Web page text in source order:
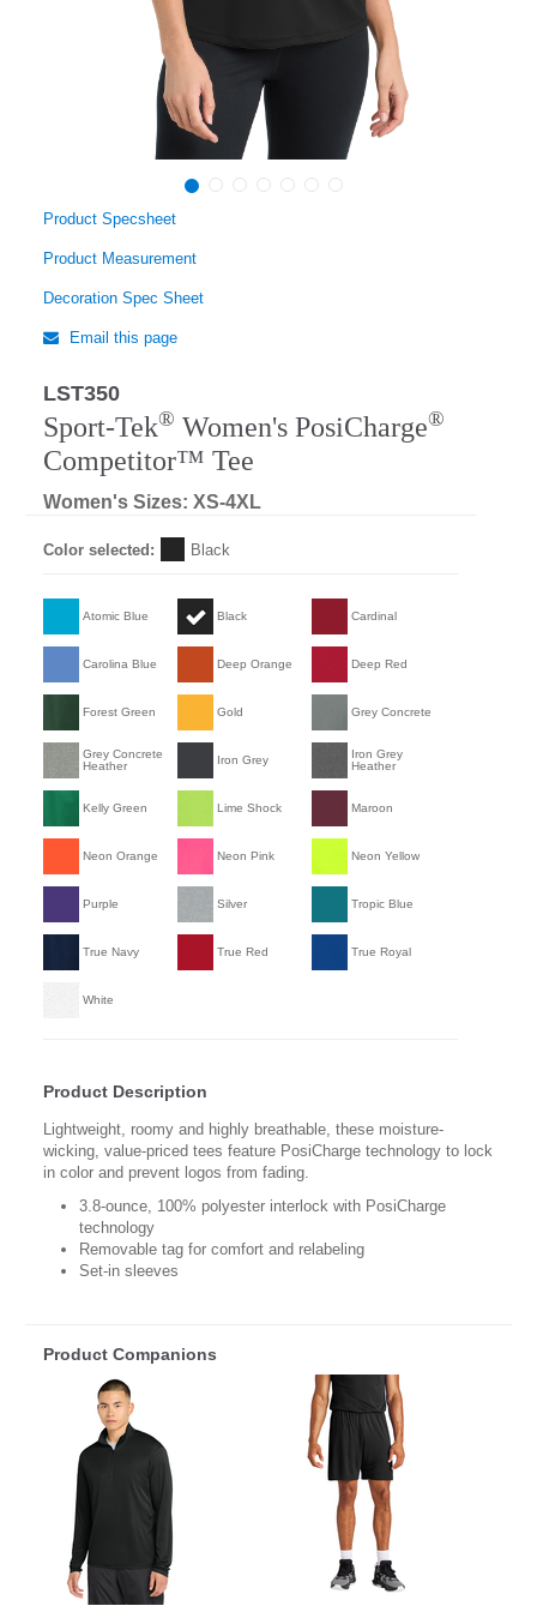
Product Specsheet
Product Measurement
Decoration Spec Sheet
Email this page
LST350
Sport-Tek® Women's PosiCharge®
Competitor™ Tee
Women's Sizes: XS-4XL
Color selected: Black
Atomic Blue Black Cardinal
Carolina Blue Deep Orange Deep Red
Forest Green Gold Grey Concrete
Grey Concrete
Heather
Iron Grey
Iron Grey
Heather
Kelly Green Lime Shock Maroon
Neon Orange Neon Pink Neon Yellow
Purple Silver Tropic Blue
True Navy True Red True Royal
White
Product Description
Lightweight, roomy and highly breathable, these moisture-
wicking, value-priced tees feature PosiCharge technology to lock
in color and prevent logos from fading.
3.8-ounce, 100% polyester interlock with PosiCharge
technology
Removable tag for comfort and relabeling
Set-in sleeves
Product Companions